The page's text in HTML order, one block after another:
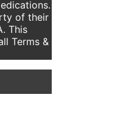
of their
This
Terms &